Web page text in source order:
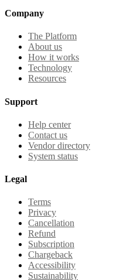
Company
The Platform
About us
How it works
Technology
Resources
Support
Help center
Contact us
Vendor directory
System status
Legal
Terms
Privacy
Cancellation
Refund
Subscription
Chargeback
Accessibility
Sustainability